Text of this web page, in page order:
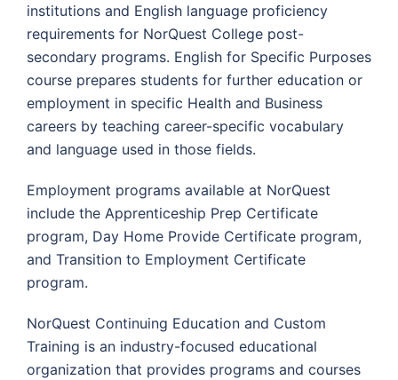
institutions and English language proficiency
requirements for NorQuest College post-
secondary programs. English for Specific Purposes
course prepares students for further education or
employment in specific Health and Business
careers by teaching career-specific vocabulary
and language used in those fields.
Employment programs available at NorQuest
include the Apprenticeship Prep Certificate
program, Day Home Provide Certificate program,
and Transition to Employment Certificate
program.
NorQuest Continuing Education and Custom
Training is an industry-focused educational
organization that provides programs and courses